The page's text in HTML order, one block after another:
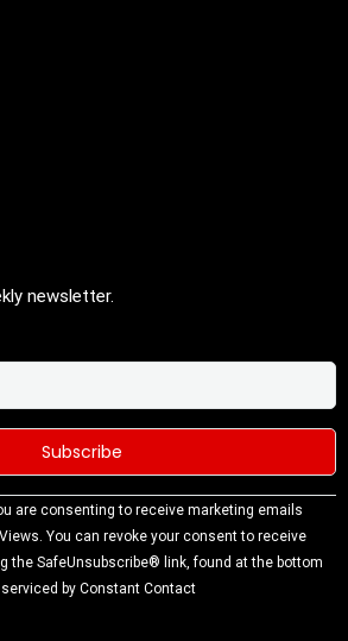
newsletter.
are consenting to receive marketing emails
You can revoke your consent to receive
the SafeUnsubscribe® link, found at the bottom
by Constant Contact